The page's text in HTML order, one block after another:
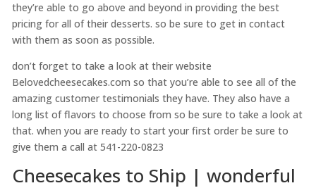
they’re able to go above and beyond in providing the best
pricing for all of their desserts. so be sure to get in contact
with them as soon as possible.
don’t forget to take a look at their website
Belovedcheesecakes.com so that you’re able to see all of the
amazing customer testimonials they have. They also have a
long list of flavors to choose from so be sure to take a look at
that. when you are ready to start your first order be sure to
give them a call at 541-220-0823
Cheesecakes to Ship | wonderful